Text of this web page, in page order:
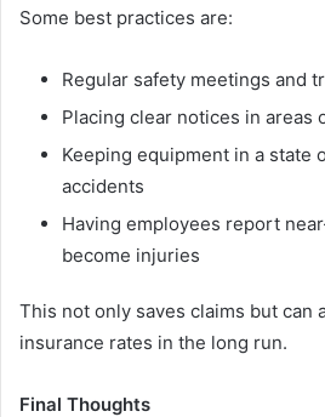
Some best practices are:
Regular safety meetings and
Placing clear notices in areas
Keeping equipment in a state
accidents
Having employees report
become injuries
This not only saves claims but can
insurance rates in the long run.
Final Thoughts